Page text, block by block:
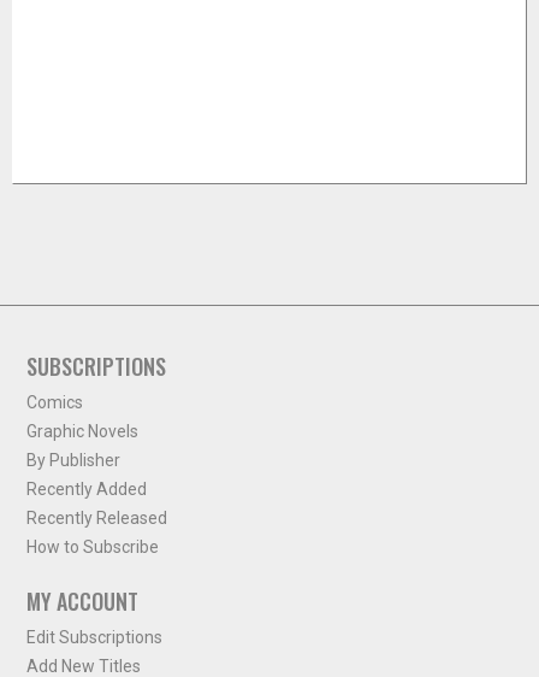
SUBSCRIPTIONS
Comics
Graphic Novels
By Publisher
Recently Added
Recently Released
How to Subscribe
MY ACCOUNT
Edit Subscriptions
Add New Titles